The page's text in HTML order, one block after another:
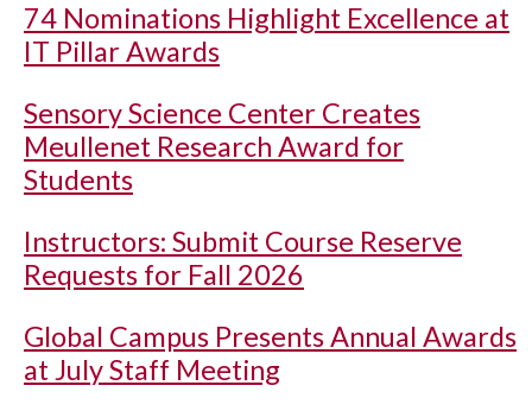
74 Nominations Highlight Excellence at
IT Pillar Awards
Sensory Science Center Creates
Meullenet Research Award for
Students
Instructors: Submit Course Reserve
Requests for Fall 2026
Global Campus Presents Annual Awards
at July Staff Meeting